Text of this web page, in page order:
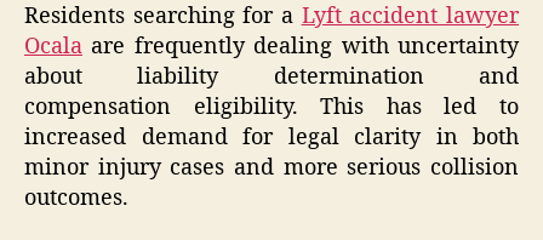
Residents searching for a Lyft accident lawyer
Ocala are frequently dealing with uncertainty
about liability determination and
compensation eligibility. This has led to
increased demand for legal clarity in both
minor injury cases and more serious collision
outcomes.